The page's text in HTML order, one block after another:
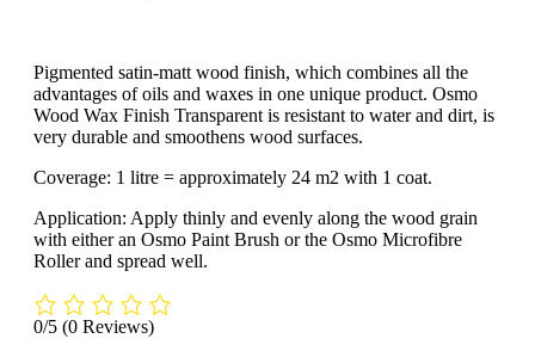
Pigmented satin-matt wood finish, which combines all the
advantages of oils and waxes in one unique product. Osmo
Wood Wax Finish Transparent is resistant to water and dirt, is
very durable and smoothens wood surfaces.
Coverage: 1 litre = approximately 24 m2 with 1 coat.
Application: Apply thinly and evenly along the wood grain
with either an Osmo Paint Brush or the Osmo Microfibre
Roller and spread well.
0/5 (0 Reviews)